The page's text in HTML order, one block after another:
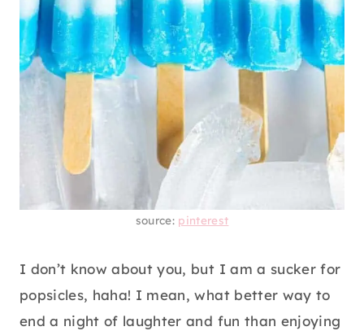
source: pinterest
I don’t know about you, but I am a sucker for
popsicles, haha! I mean, what better way to
end a night of laughter and fun than enjoying